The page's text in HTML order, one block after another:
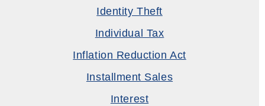
Identity Theft
Individual Tax
Inflation Reduction Act
Installment Sales
Interest